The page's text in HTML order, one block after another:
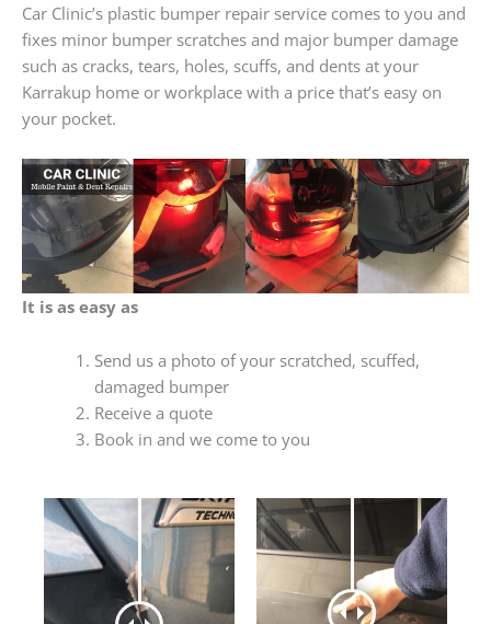
Car Clinic’s plastic bumper repair service comes to you and
fixes minor bumper scratches and major bumper damage
such as cracks, tears, holes, scuffs, and dents at your
Karrakup home or workplace with a price that’s easy on
your pocket.
It is as easy as
Send us a photo of your scratched, scuffed,
damaged bumper
Receive a quote
Book in and we come to you